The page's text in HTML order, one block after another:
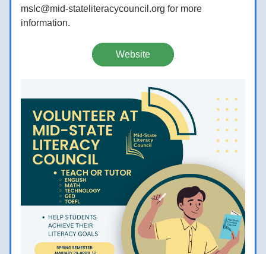
mslc@mid-stateliteracycouncil.org for more
information.
Website